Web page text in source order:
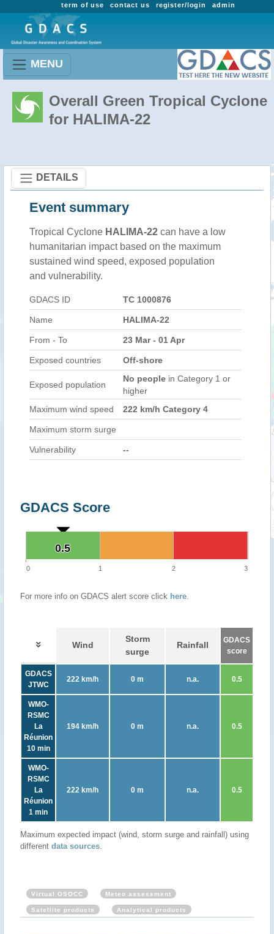
admin
register/login
contact us
term of use
MENU
Overall Green Tropical Cyclone
for HALIMA-22
DETAILS
Event summary
Tropical Cyclone HALIMA-22 can have a low
humanitarian impact based on the maximum
sustained wind speed, exposed population
and vulnerability.
GDACS ID TC 1000876
Name HALIMA-22
From - To 23 Mar - 01 Apr
Exposed countries Off-shore
Exposed population
No people in Category 1 or
higher
Maximum wind speed
222 km/h Category 4
Maximum storm surge
Vulnerability --
GDACS Score
0.5
0.5
0 1 2 3
For more info on GDACS alert score click here.
Wind
Storm
surge
Rainfall
GDACS
score
GDACS
JTWC
222 km/h 0 m n.a. 0.5
WMO-
RSMC
La
Réunion
10 min
194 km/h 0 m n.a. 0.5
WMO-
RSMC
La
Réunion
1 min
222 km/h 0 m n.a. 0.5
Maximum expected impact (wind, storm surge and rainfall) using
different data sources.
Virtual OSOCC Meteo assessment
Satellite products Analytical products